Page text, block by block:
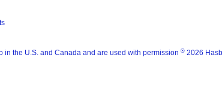
in the U.S. and Canada and are used with permission ® 2026